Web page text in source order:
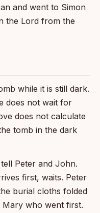
and went to Simon
the Lord from the
while it is still dark.
does not wait for
does not calculate
tomb in the dark
Peter and John.
first, waits. Peter
burial cloths folded
Mary who went first.